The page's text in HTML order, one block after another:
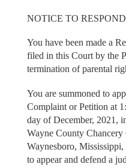
NOTICE TO
You have been made a
filed in this Court by the
termination of parental
You are summoned to
Complaint or Petition at
day of December, 2021,
Wayne County Chancery
Waynesboro,
to appear and defend a